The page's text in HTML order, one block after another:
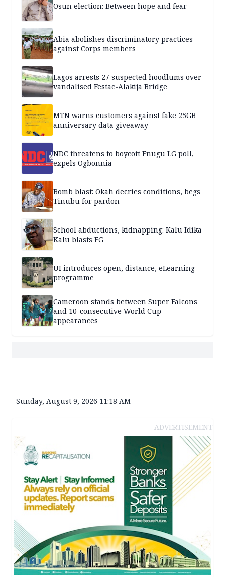
Osun election: Between hope and fear
Abia abolishes discriminatory practices
against Corps members
Lagos arrests 27 suspected hoodlums over
vandalised Festac-Alakija Bridge
MTN warns customers against fake 25GB
anniversary data giveaway
NDC threatens to boycott Enugu LG poll,
expels Ogbonnia
Bomb blast: Okah decries conditions, begs
Tinubu for pardon
School abductions, kidnapping: Kalu Idika
Kalu blasts FG
UI introduces open, distance, eLearning
programme
Cameroon stands between Super Falcons
and 10-consecutive World Cup
appearances
Sunday, August 9, 2026 11:18 AM
ADVERTISEMENT